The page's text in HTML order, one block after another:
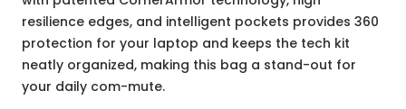
resilience edges, and intelligent pockets provides 360
protection for your laptop and keeps the tech kit
neatly organized, making this bag a stand-out for
your daily com-mute.